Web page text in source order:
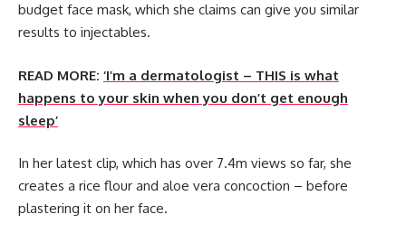
budget face mask, which she claims can give you similar
results to injectables.
READ MORE: ‘I’m a dermatologist – THIS is what
happens to your skin when you don’t get enough
sleep’
In her latest clip, which has over 7.4m views so far, she
creates a rice flour and aloe vera concoction – before
plastering it on her face.